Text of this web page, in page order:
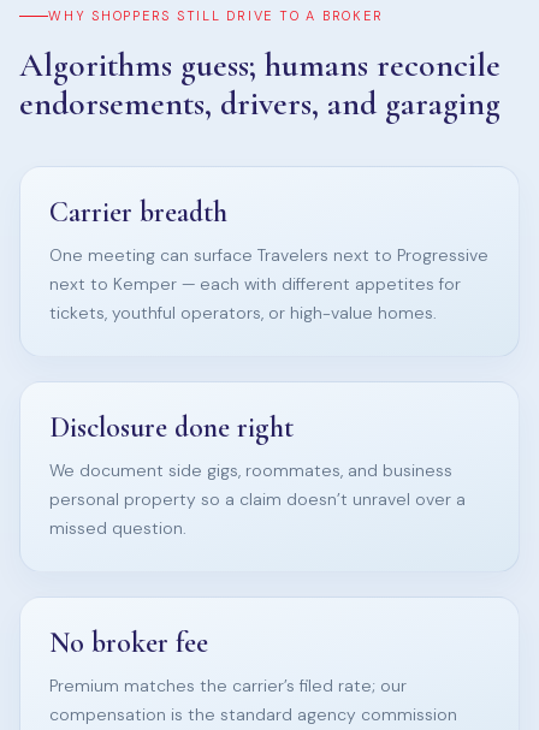
WHY SHOPPERS STILL DRIVE TO A BROKER
Algorithms guess; humans reconcile
endorsements, drivers, and garaging
Carrier breadth
One meeting can surface Travelers next to Progressive
next to Kemper — each with different appetites for
tickets, youthful operators, or high-value homes.
Disclosure done right
We document side gigs, roommates, and business
personal property so a claim doesn’t unravel over a
missed question.
No broker fee
Premium matches the carrier’s filed rate; our
compensation is the standard agency commission